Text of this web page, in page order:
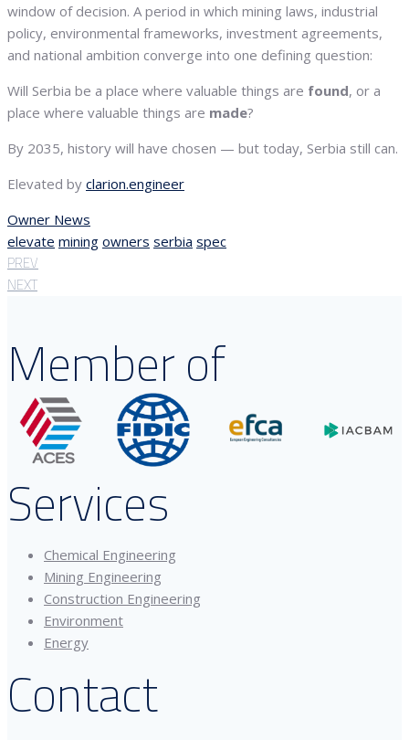
window of decision. A period in which mining laws, industrial
policy, environmental frameworks, investment agreements,
and national ambition converge into one defining question:
Will Serbia be a place where valuable things are found, or a
place where valuable things are made?
By 2035, history will have chosen — but today, Serbia still can.
Elevated by clarion.engineer
Owner News
elevate mining owners serbia spec
PREV
NEXT
Member of
Services
Chemical Engineering
Mining Engineering
Construction Engineering
Environment
Energy
Contact